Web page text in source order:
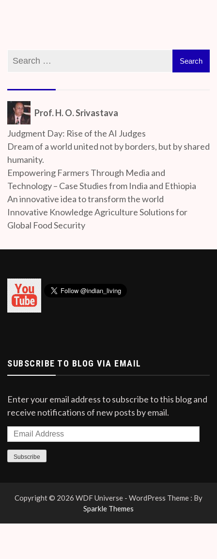
Prof. H. O. Srivastava
Judgment Day: Rise of the AI Judges
Dream of a world united not by borders, but by shared
humanity.
Empowering Farmers Through Media and
Technology – Case Studies from India and Ethiopia
An innovative idea to transform the world
Innovative Knowledge Agriculture Solutions for
Global Food Security
SUBSCRIBE TO BLOG VIA EMAIL
Enter your email address to subscribe to this blog and
receive notifications of new posts by email.
Email
Address
Subscribe
Copyright © 2026 WDF Universe - WordPress Theme : By
Sparkle Themes